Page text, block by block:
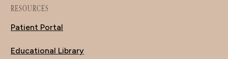
RESOURCES
Patient Portal
Educational Library